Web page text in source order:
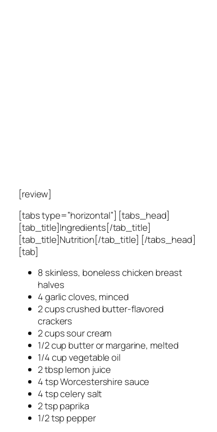
[review]
[tabs type=”horizontal”] [tabs_head]
[tab_title]Ingredients[/tab_title]
[tab_title]Nutrition[/tab_title] [/tabs_head]
[tab]
8 skinless, boneless chicken breast
halves
4 garlic cloves, minced
2 cups crushed butter-flavored
crackers
2 cups sour cream
1/2 cup butter or margarine, melted
1/4 cup vegetable oil
2 tbsp lemon juice
4 tsp Worcestershire sauce
4 tsp celery salt
2 tsp paprika
1/2 tsp pepper